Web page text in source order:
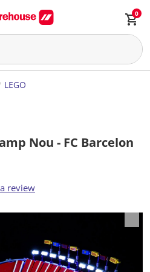
0
LEGO
Nou - FC Barcelon
review